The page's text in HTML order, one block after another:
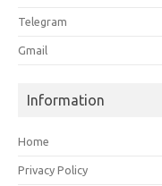
Telegram
Gmail
Information
Home
Privacy Policy